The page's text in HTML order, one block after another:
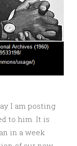
I am posting
to him. It is
in a week